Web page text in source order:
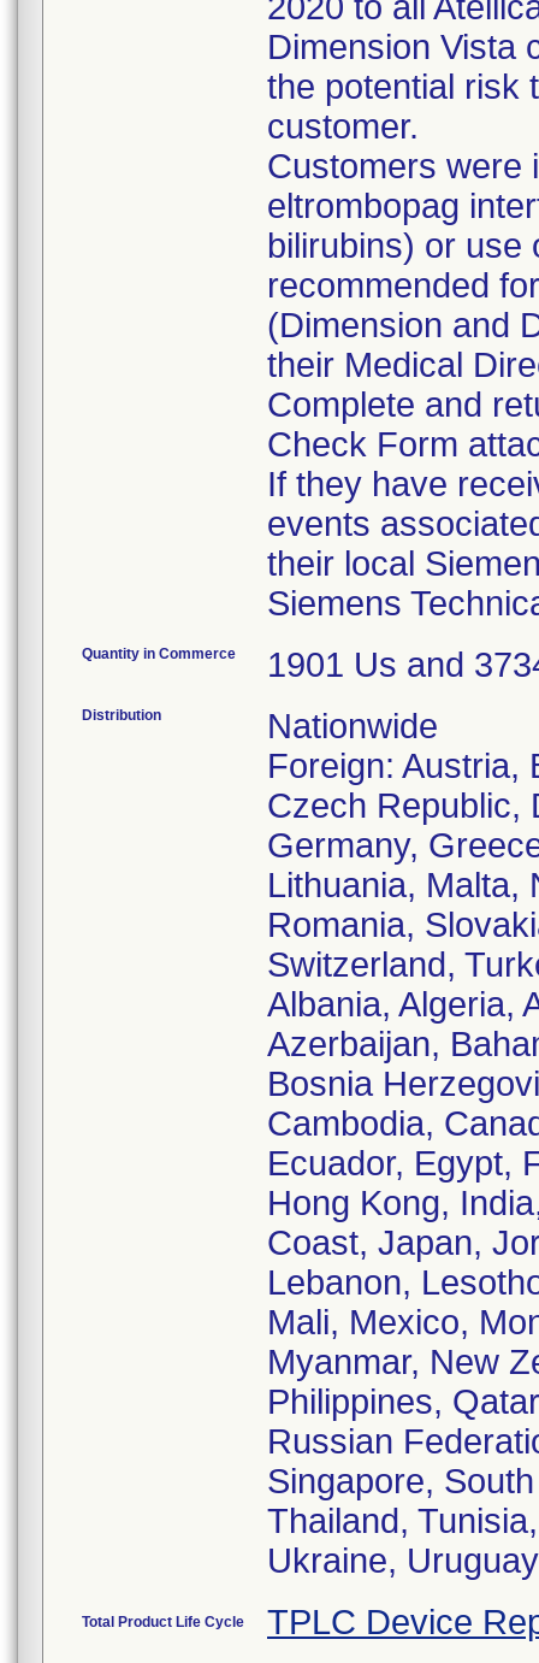
Dimension Vista
the potential risk
customer.
Customers were
eltrombopag
bilirubins) or use
recommended
(Dimension and
their Medical
Complete and
Check Form
If they have
events
their local
Siemens
Quantity in Commerce 1901 Us and
Distribution
Nationwide
Foreign: Austria,
Czech Republic,
Germany,
Lithuania, Malta,
Romania,
Switzerland,
Albania, Algeria,
Azerbaijan,
Bosnia
Cambodia,
Ecuador, Egypt,
Hong Kong,
Coast, Japan,
Lebanon,
Mali, Mexico,
Myanmar, New
Philippines,
Russian
Singapore,
Thailand,
Ukraine,
Total Product Life Cycle TPLC Device